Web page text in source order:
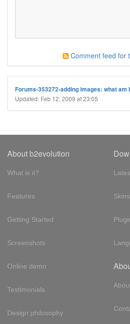
Comment feed for
Forums-353272-adding images: what am
Updated: Feb 12, 2009 at 23:05
About b2evolution
What is it?
Features
Getting Started
Screenshots
Online demo
Testimonials
Design philosophy
Skins